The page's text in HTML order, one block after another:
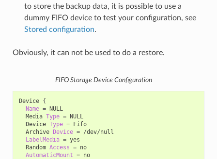
to store the backup data, it is possible to use a
dummy FIFO device to test your configuration, see
Stored configuration.
Obviously, it can not be used to do a restore.
FIFO Storage Device Configuration
Device {
Name =
NULL
Media Type =
NULL
Device Type =
Fifo
Archive
Device =
LabelMedia =
Random Access =
no
AutomaticMount =
no